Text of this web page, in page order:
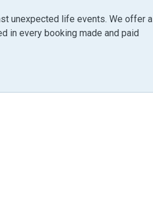
unexpected life events. We offer a
in every booking made and paid